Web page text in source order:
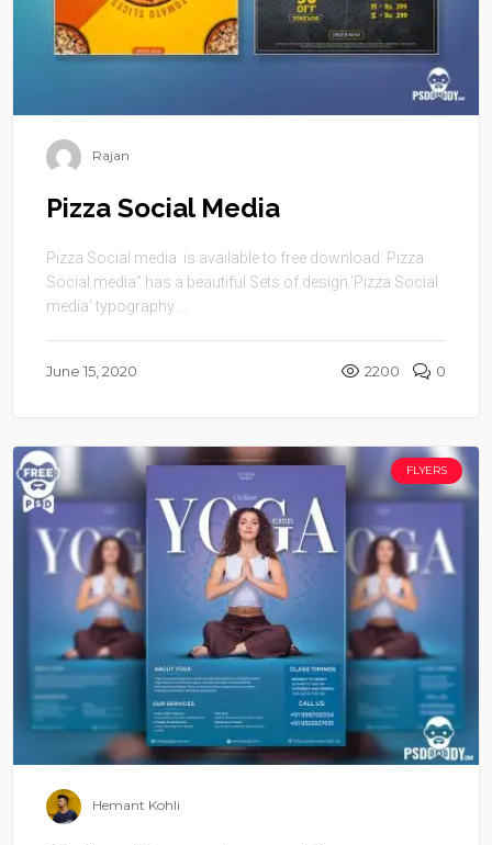
Rajan
Pizza Social Media
Pizza Social media is available to free download. Pizza
Social media” has a beautiful Sets of design.’Pizza Social
media’ typography ...
June 15, 2020 2200 0
FLYERS
Hemant Kohli